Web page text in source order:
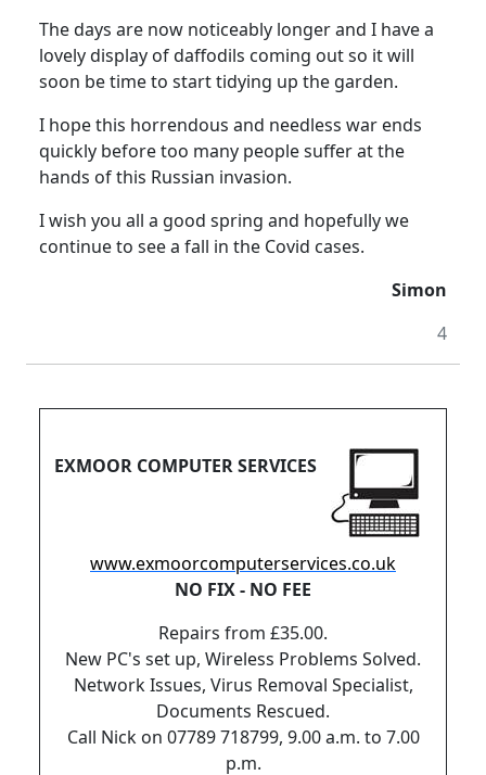
The days are now noticeably longer and I have a
lovely display of daffodils coming out so it will
soon be time to start tidying up the garden.
I hope this horrendous and needless war ends
quickly before too many people suffer at the
hands of this Russian invasion.
I wish you all a good spring and hopefully we
continue to see a fall in the Covid cases.
Simon
4
EXMOOR COMPUTER SERVICES
www.exmoorcomputerservices.co.uk
NO FIX - NO FEE
Repairs from £35.00.
New PC's set up, Wireless Problems Solved.
Network Issues, Virus Removal Specialist,
Documents Rescued.
Call Nick on 07789 718799, 9.00 a.m. to 7.00
p.m.